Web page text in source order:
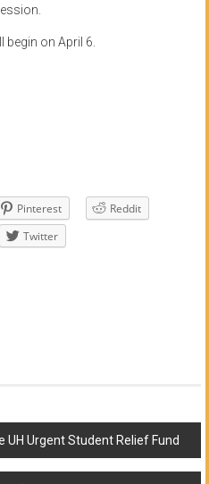
begin on April 6.
Pinterest
Reddit
Twitter
Urgent Student Relief Fund